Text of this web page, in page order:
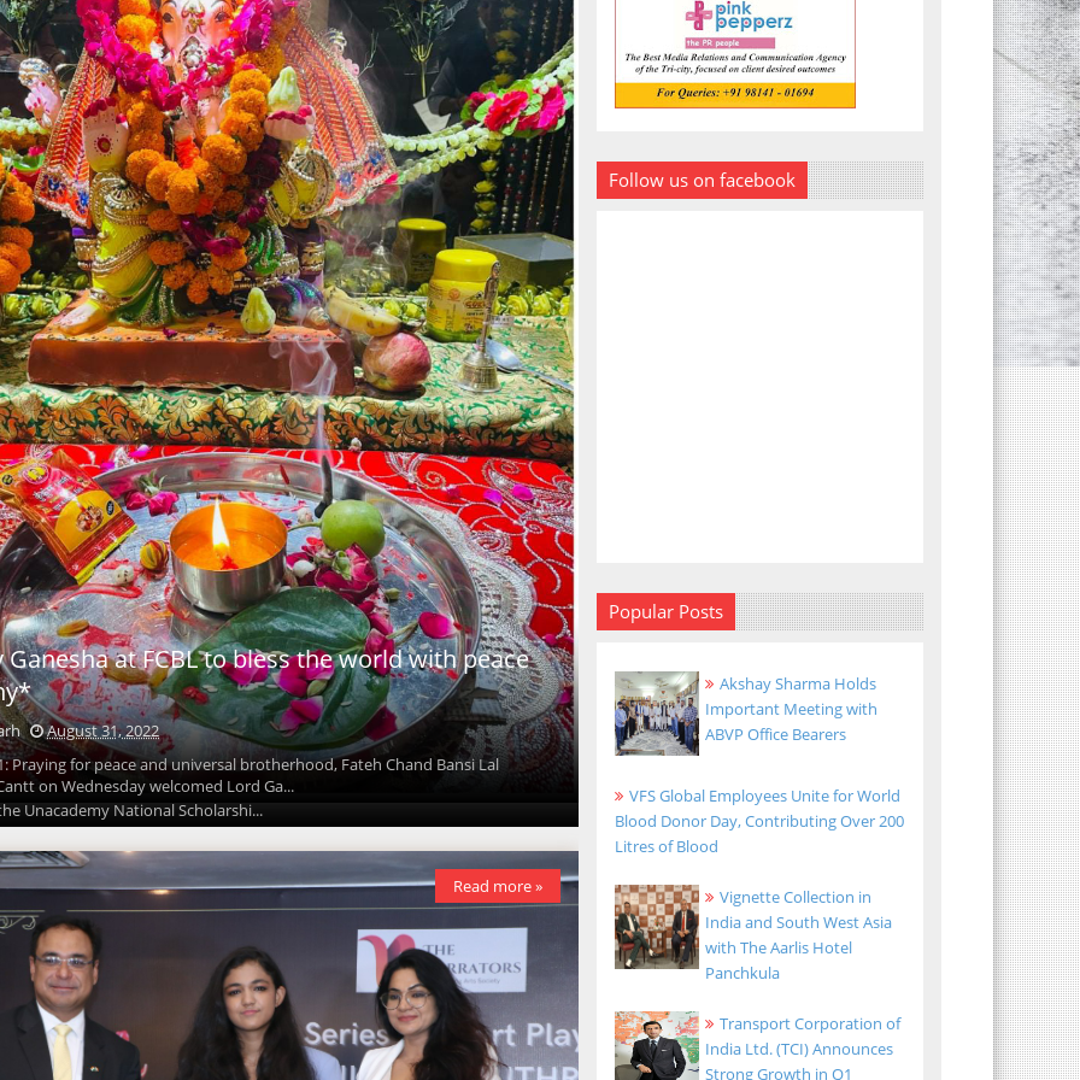
Ganesha at FCBL to bless the world with peace
August 31, 2022
Praying for peace and universal brotherhood, Fateh Chand Bansi Lal
on Wednesday welcomed Lord Ga...
National Scholarship Admission Test is coming-
edition
August 31, 2022
31, 2022: Unacademy, India’s largest learning platform* announces the
Unacademy National Scholarshi...
Read more »
Follow us on facebook
Popular Posts
Akshay Sharma Holds
Important Meeting with
ABVP Office Bearers
VFS Global Employees Unite for World
Blood Donor Day, Contributing Over 200
Litres of Blood
Vignette Collection in
India and South West Asia
with The Aarlis Hotel
Panchkula
Transport Corporation of
India Ltd. (TCI) Announces
Strong Growth in Q1